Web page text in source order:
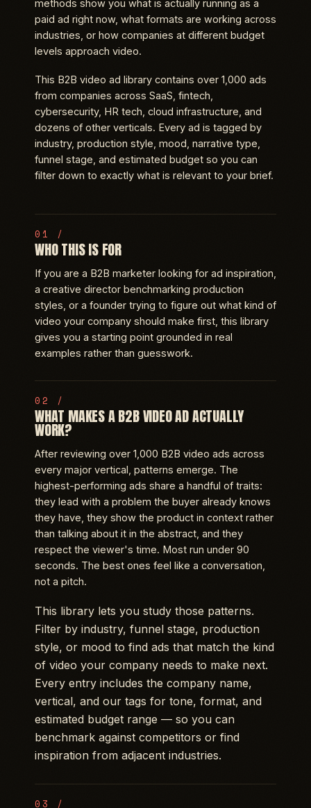
methods show you what is actually running as a
paid ad right now, what formats are working across
industries, or how companies at different budget
levels approach video.
This B2B video ad library contains over 1,000 ads
from companies across SaaS, fintech,
cybersecurity, HR tech, cloud infrastructure, and
dozens of other verticals. Every ad is tagged by
industry, production style, mood, narrative type,
funnel stage, and estimated budget so you can
filter down to exactly what is relevant to your brief.
WHO THIS IS FOR
If you are a B2B marketer looking for ad inspiration,
a creative director benchmarking production
styles, or a founder trying to figure out what kind of
video your company should make first, this library
gives you a starting point grounded in real
examples rather than guesswork.
WHAT MAKES A B2B VIDEO AD ACTUALLY
WORK?
After reviewing over 1,000 B2B video ads across
every major vertical, patterns emerge. The
highest-performing ads share a handful of traits:
they lead with a problem the buyer already knows
they have, they show the product in context rather
than talking about it in the abstract, and they
respect the viewer's time. Most run under 90
seconds. The best ones feel like a conversation,
not a pitch.
This library lets you study those patterns.
Filter by industry, funnel stage, production
style, or mood to find ads that match the kind
of video your company needs to make next.
Every entry includes the company name,
vertical, and our tags for tone, format, and
estimated budget range — so you can
benchmark against competitors or find
inspiration from adjacent industries.